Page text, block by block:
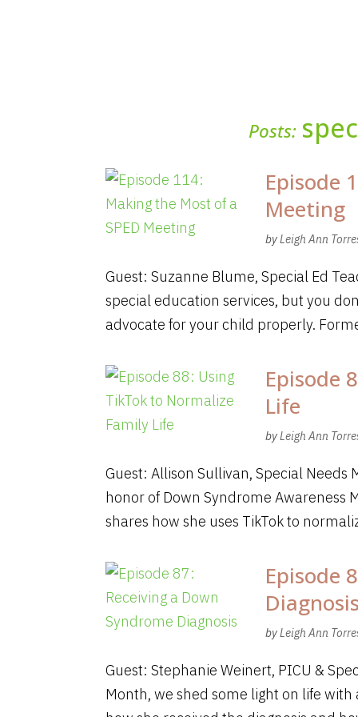
Posts:
Episode
Meeting
byLeigh Ann
Guest: Suzanne Blume, Special Ed
special education services, but you
advocate for your child properly.
Episode
Life
byLeigh Ann
Guest: Allison Sullivan, Special Needs
honor of Down Syndrome Awareness
shares how she uses TikTok to
Episode
Diagnosis
byLeigh Ann
Guest: Stephanie Weinert, PICU &
Month, we shed some light on life